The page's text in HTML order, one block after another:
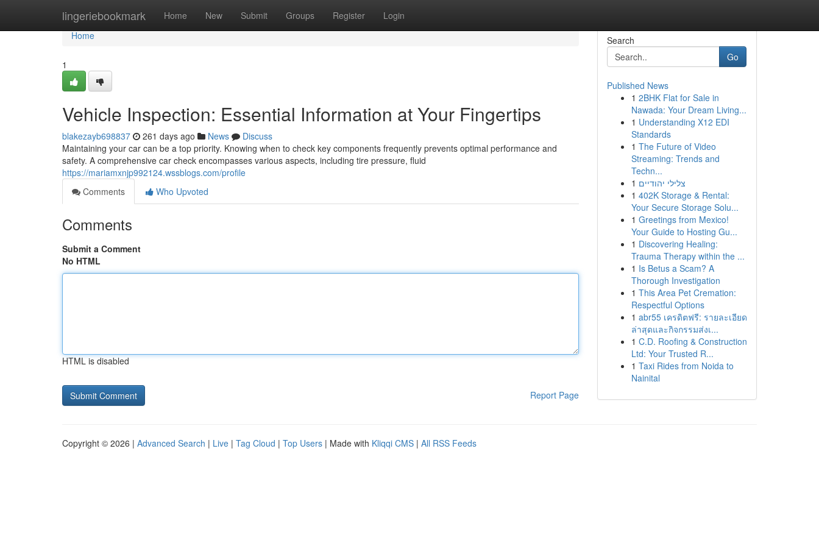
lingeriebookmark Home New Submit Groups Register Login
Home
Home
1
Vehicle Inspection: Essential Information at Your Fingertips
blakezayb698837 261 days ago News
Discuss
Maintaining your car can be a top priority. Knowing when to check key components frequently prevents optimal performance and
safety. A comprehensive car check encompasses various aspects, including tire pressure, fluid
https://mariamxnjp992124.wssblogs.com/profile
Comments
Who Upvoted
Comments
Submit a Comment
No HTML
HTML is disabled
Report Page
Search
Go
Published News
1 2BHK Flat for Sale in
Nawada: Your Dream Living...
1 Understanding X12 EDI
Standards
1 The Future of Video
Streaming: Trends and
Techn...
1 צלילי יהודיים
1 402K Storage & Rental:
Your Secure Storage Solu...
1 Greetings from Mexico!
Your Guide to Hosting Gu...
1 Discovering Healing:
Trauma Therapy within the ...
1 Is Betus a Scam? A
Thorough Investigation
1 This Area Pet Cremation:
Respectful Options
1 abr55 เครดิตฟรี: รายละเอียด
ล่าสุดและกิจกรรมส่งเ...
1 C.D. Roofing & Construction
Ltd: Your Trusted R...
1 Taxi Rides from Noida to
Nainital
Copyright © 2026 | Advanced Search | Live | Tag Cloud | Top Users | Made with Kliqqi CMS | All RSS Feeds